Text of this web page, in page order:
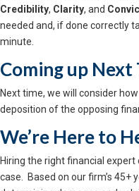
Credibility, Clarity, and
needed and, if done correctly
minute.
Coming up Next
Next time, we will consider
deposition of the opposing
We’re Here to
Hiring the right financial
case. Based on our firm’s 45+